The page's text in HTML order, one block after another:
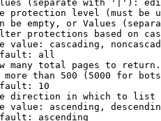
(separate with '|'):
protection level (must be
be empty, or Values
protections based on
value: cascading,
all
many total pages to return.
than 500 (5000 for
10
direction in which to list
value: ascending,
ascending